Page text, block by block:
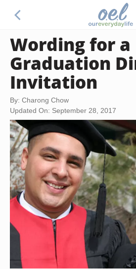
Wording for a
Graduation
Invitation
By: Charong Chow
Updated On: September 28, 2017